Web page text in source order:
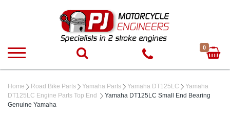
0
Home Road Bike Parts Yamaha Parts Yamaha DT125LC
Yamaha
DT125LC Engine Parts Top End
Yamaha DT125LC Small End Bearing
Genuine Yamaha